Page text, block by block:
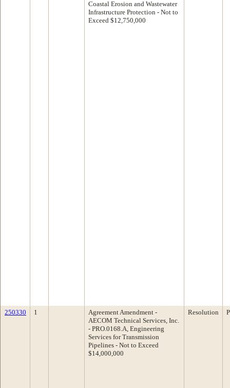
Coastal Erosion and Wastewater
Infrastructure Protection - Not to
Exceed $12,750,000
250330 1
Agreement Amendment -
AECOM Technical Services, Inc.
- PRO.0168.A, Engineering
Services for Transmission
Pipelines - Not to Exceed
$14,000,000
Resolution